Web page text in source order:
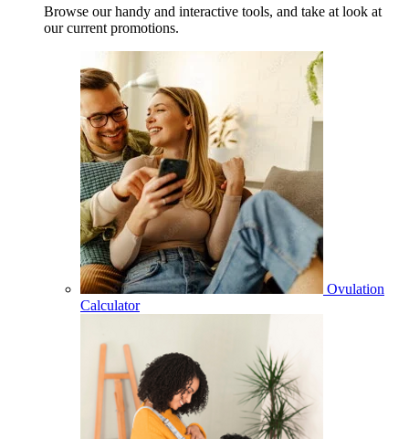
Browse our handy and interactive tools, and take at look at
our current promotions.
Ovulation
Calculator